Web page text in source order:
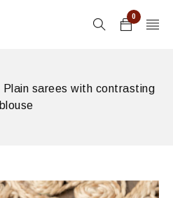
0
Plain sarees with contrasting
blouse